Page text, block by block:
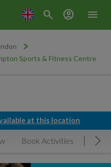
menu
search account_circle
Sports & Fitness Centre
at this location
Book Activities